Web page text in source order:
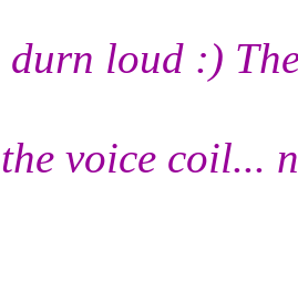
durn loud :)
voice coil...